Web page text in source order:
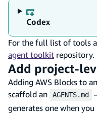
Codex
For the full list of tools
agent toolkit repository.
Add project-
Adding AWS Blocks to
scaffold an
AGENTS.md
generates one when